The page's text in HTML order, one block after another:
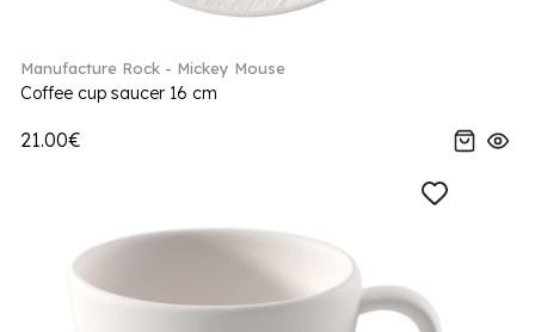
Manufacture Rock - Mickey Mouse
Coffee cup saucer 16 cm
21.00€